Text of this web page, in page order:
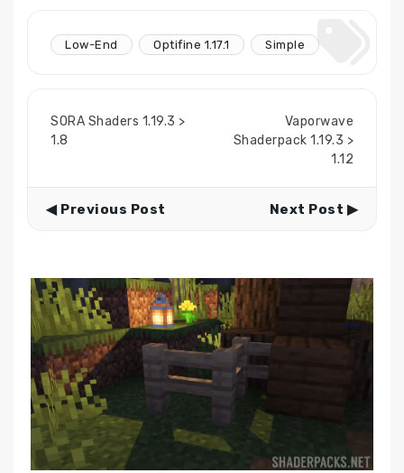
Low-End Optifine 1.17.1 Simple
SORA Shaders 1.19.3 >
1.8
Vaporwave
Shaderpack 1.19.3 >
1.12
◀ Previous Post Next Post ▶